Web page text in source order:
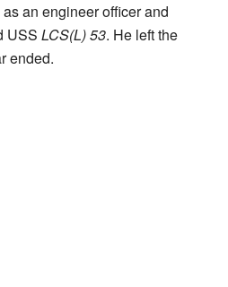
an engineer officer and
USS LCS(L) 53. He left the
ended.